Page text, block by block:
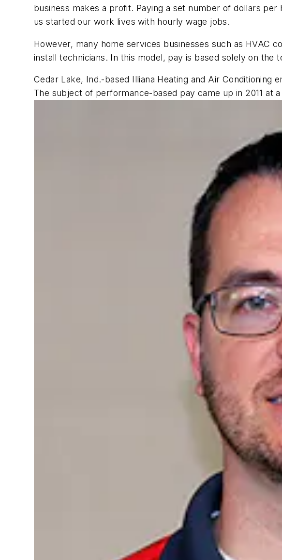
business makes a profit. Paying a set number of dollars
us started our work lives with hourly wage jobs.
However, many home services businesses such as HVAC
install technicians. In this model, pay is based solely on
Cedar Lake, Ind.-based Illiana Heating and Air
The subject of performance-based pay came up in 2011 at